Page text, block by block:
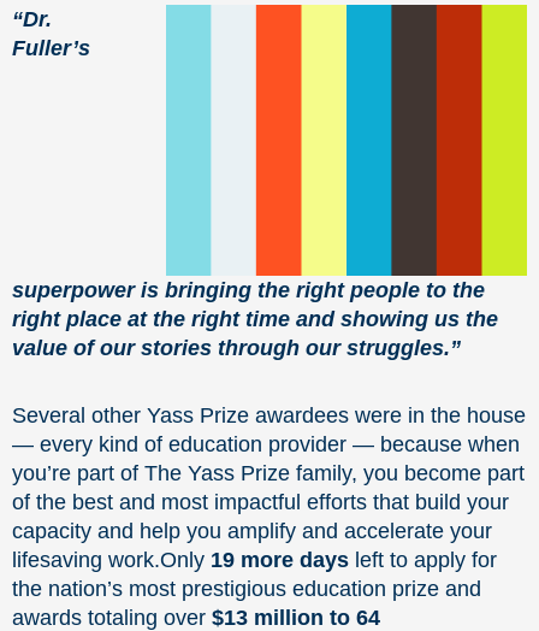
“Dr.
Fuller’s
superpower is bringing the right people to the
right place at the right time and showing us the
value of our stories through our struggles.”
Several other Yass Prize awardees were in the house
— every kind of education provider — because when
you’re part of The Yass Prize family, you become part
of the best and most impactful efforts that build your
capacity and help you amplify and accelerate your
lifesaving work.Only 19 more days left to apply for
the nation’s most prestigious education prize and
awards totaling over $13 million to 64